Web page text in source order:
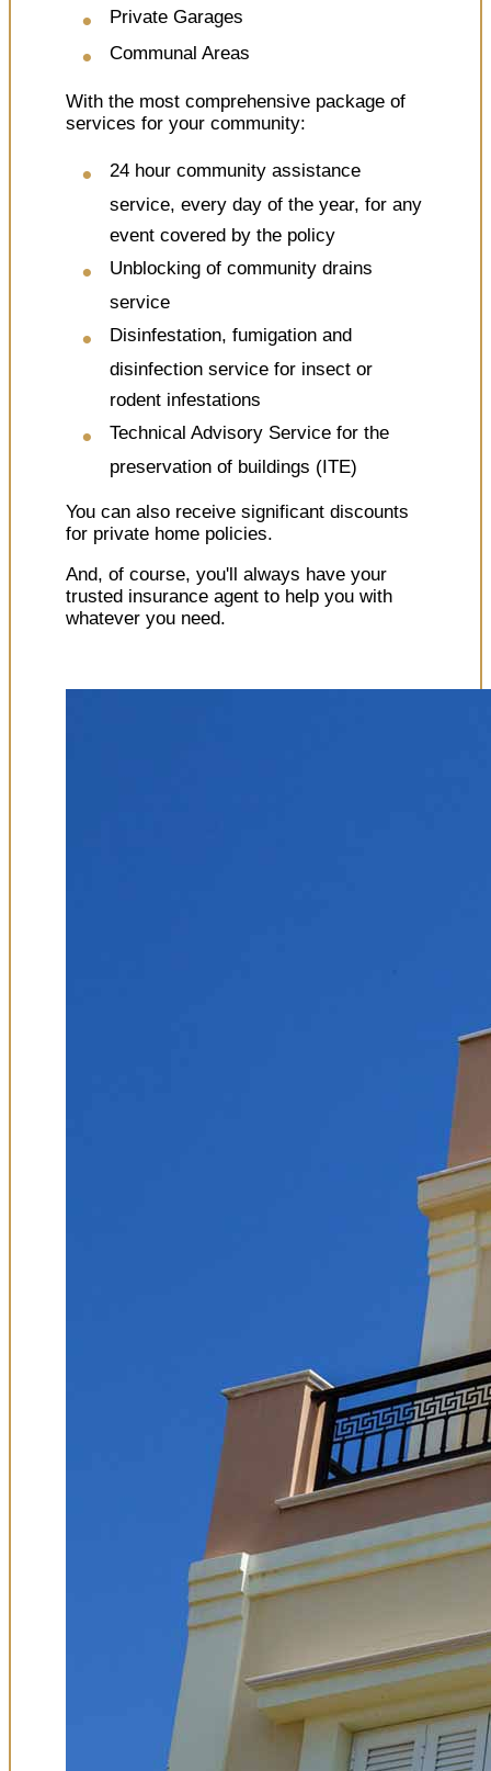
Private Garages
Communal Areas
With the most comprehensive package of
services for your community:
24 hour community assistance
service, every day of the year, for any
event covered by the policy
Unblocking of community drains
service
Disinfestation, fumigation and
disinfection service for insect or
rodent infestations
Technical Advisory Service for the
preservation of buildings (ITE)
You can also receive significant discounts
for private home policies.
And, of course, you'll always have your
trusted insurance agent to help you with
whatever you need.